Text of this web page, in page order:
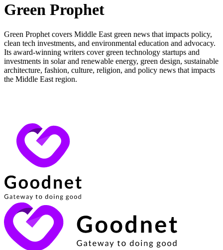
Green Prophet
Green Prophet covers Middle East green news that impacts policy,
clean tech investments, and environmental education and advocacy.
Its award-winning writers cover green technology startups and
investments in solar and renewable energy, green design, sustainable
architecture, fashion, culture, religion, and policy news that impacts
the Middle East region.